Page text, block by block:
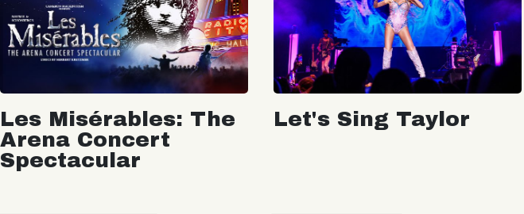
Les Misérables: The
Arena Concert
Spectacular
Let's Sing Taylor